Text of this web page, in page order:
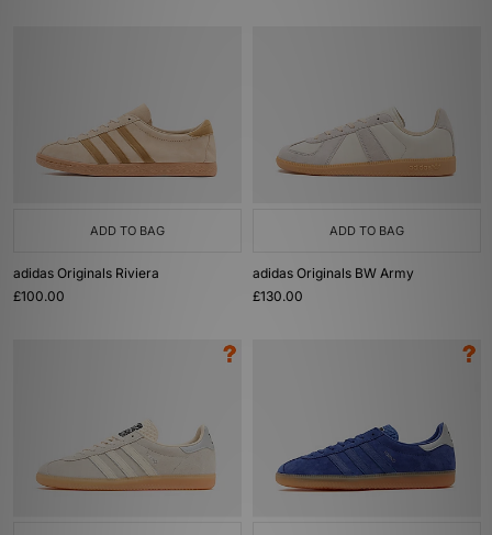
ADD TO BAG
adidas Originals Riviera
£100.00
ADD TO BAG
adidas Originals BW Army
£130.00